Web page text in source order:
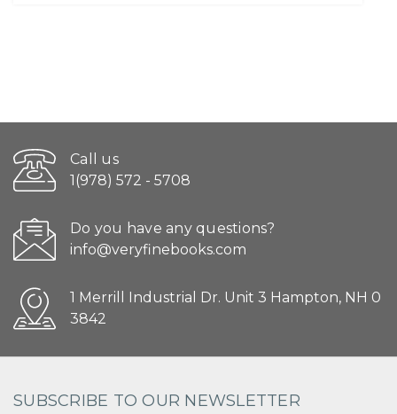
Call us
1(978) 572 - 5708
Do you have any questions?
info@veryfinebooks.com
1 Merrill Industrial Dr. Unit 3 Hampton, NH 0
3842
SUBSCRIBE TO OUR NEWSLETTER